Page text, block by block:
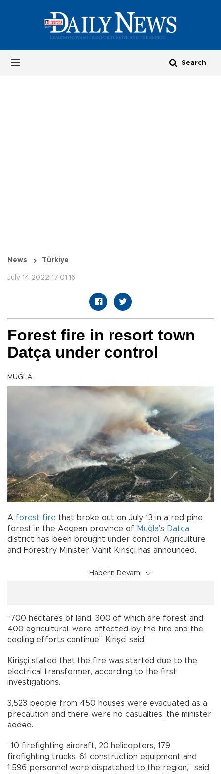
News Türkiye
July 14 2022 17:01:16
Forest fire in resort town
Datça under control
MUĞLA
A forest fire that broke out on July 13 in a red pine
forest in the Aegean province of Muğla’s Datça
district has been brought under control, Agriculture
and Forestry Minister Vahit Kirişçi has announced.
Haberin Devamı
“700 hectares of land, 300 of which are forest and
400 agricultural, were affected by the fire and the
cooling efforts continue” Kirişci said.
Kirişçi stated that the fire was started due to the
electrical transformer, according to the first
investigations.
3,523 people from 450 houses were evacuated as a
precaution and there were no casualties, the minister
added.
“10 firefighting aircraft, 20 helicopters, 179
firefighting trucks, 61 construction equipment and
1,596 personnel were dispatched to the region,” said